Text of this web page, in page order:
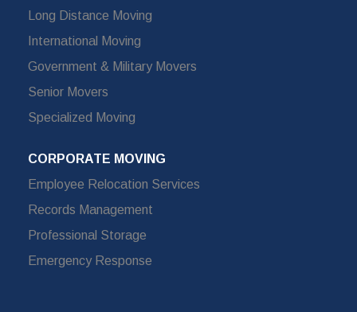
Long Distance Moving
International Moving
Government & Military Movers
Senior Movers
Specialized Moving
CORPORATE MOVING
Employee Relocation Services
Records Management
Professional Storage
Emergency Response